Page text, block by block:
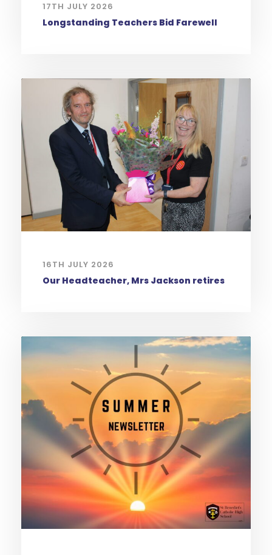
17TH JULY 2026
Longstanding Teachers Bid Farewell
16TH JULY 2026
Our Headteacher, Mrs Jackson retires